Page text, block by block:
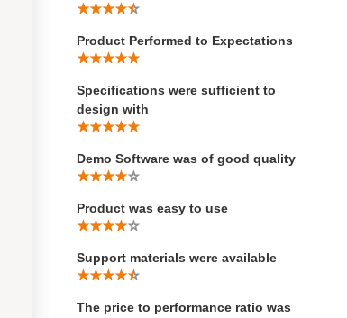
Product Performed to Expectations
Specifications were sufficient to
design with
Demo Software was of good quality
Product was easy to use
Support materials were available
The price to performance ratio was